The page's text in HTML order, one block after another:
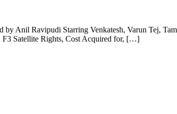
Anil Ravipudi Starring Venkatesh, Varun Tej,
F3 Satellite Rights, Cost Acquired for, […]